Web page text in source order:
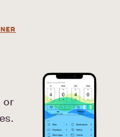
or